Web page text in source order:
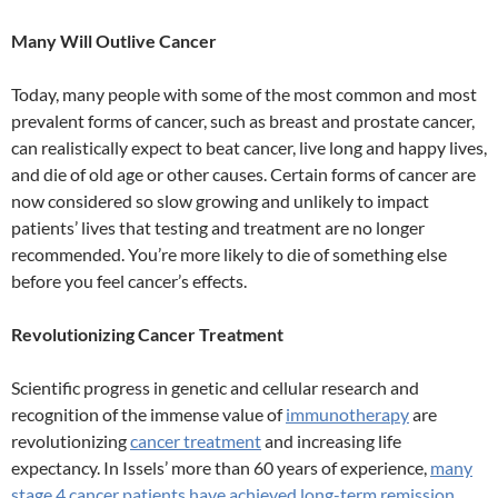
Many Will Outlive Cancer
Today, many people with some of the most common and most
prevalent forms of cancer, such as breast and prostate cancer,
can realistically expect to beat cancer, live long and happy lives,
and die of old age or other causes. Certain forms of cancer are
now considered so slow growing and unlikely to impact
patients’ lives that testing and treatment are no longer
recommended. You’re more likely to die of something else
before you feel cancer’s effects.
Revolutionizing Cancer Treatment
Scientific progress in genetic and cellular research and
recognition of the immense value ofimmunotherapyare
revolutionizingcancer treatmentand increasing life
expectancy. In Issels’ more than 60 years of experience, many